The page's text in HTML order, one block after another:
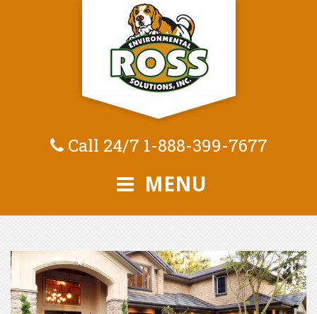
Call 24/7 1-888-399-7677
MENU